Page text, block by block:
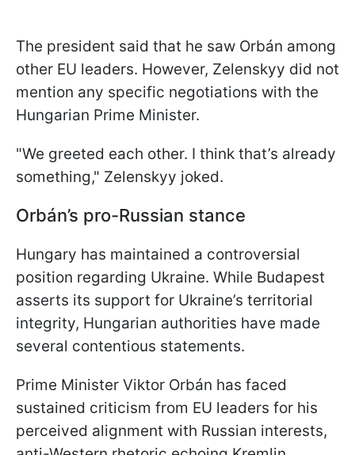
The president said that he saw Orbán among
other EU leaders. However, Zelenskyy did not
mention any specific negotiations with the
Hungarian Prime Minister.
"We greeted each other. I think that’s already
something," Zelenskyy joked.
Orbán’s pro-Russian stance
Hungary has maintained a controversial
position regarding Ukraine. While Budapest
asserts its support for Ukraine’s territorial
integrity, Hungarian authorities have made
several contentious statements.
Prime Minister Viktor Orbán has faced
sustained criticism from EU leaders for his
perceived alignment with Russian interests,